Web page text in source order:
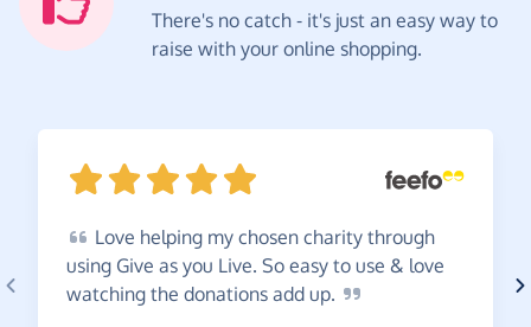
There's no catch - it's just an easy way to
raise with your online shopping.
Love helping my chosen charity through
using Give as you Live. So easy to use & love
watching the donations add up.